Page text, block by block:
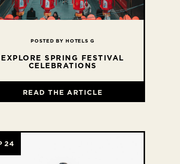
POSTED BY HOTELS G
EXPLORE SPRING FESTIVAL
CELEBRATIONS
READ THE ARTICLE
24